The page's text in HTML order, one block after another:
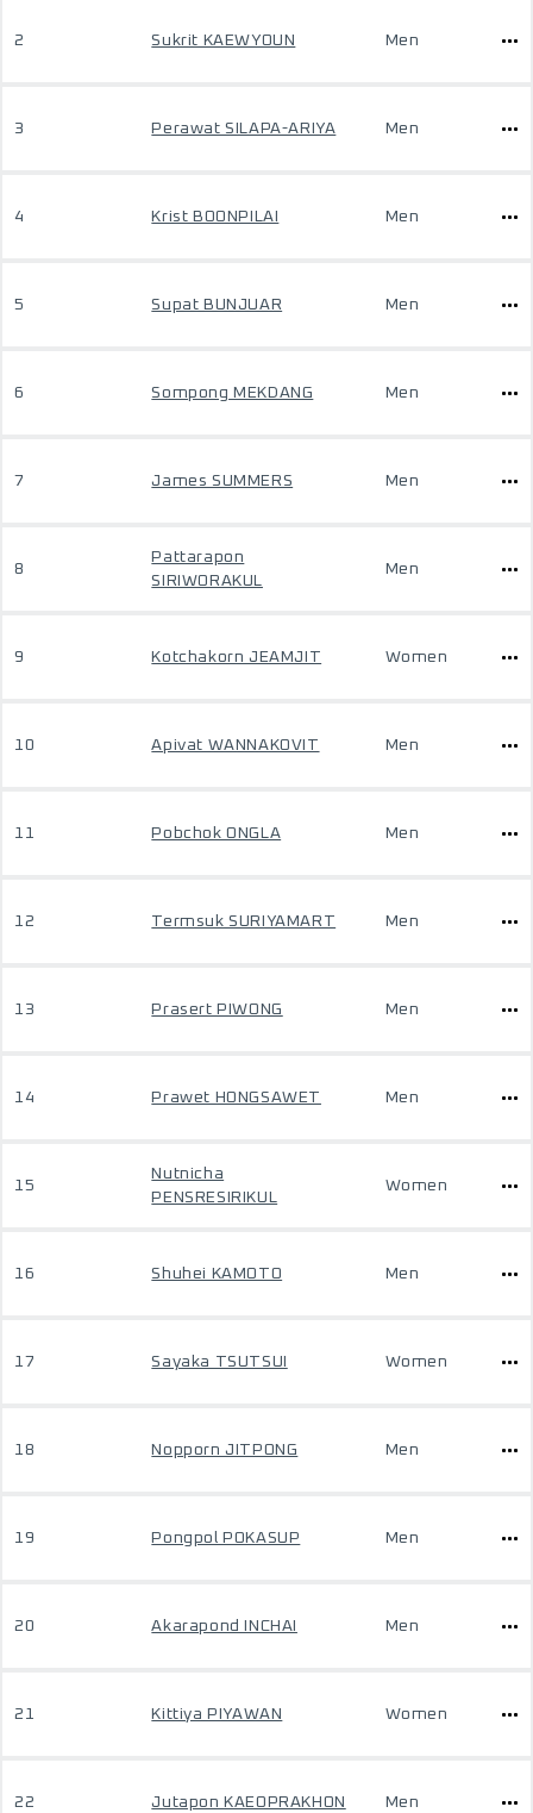
2 Sukrit KAEWYOUN Men
3 Perawat SILAPA-ARIYA Men
4 Krist BOONPILAI Men
5 Supat BUNJUAR Men
6 Sompong MEKDANG Men
7 James SUMMERS Men
8
Pattarapon
SIRIWORAKUL
Men
9 Kotchakorn JEAMJIT Women
10 Apivat WANNAKOVIT Men
11 Pobchok ONGLA Men
12 Termsuk SURIYAMART Men
13 Prasert PIWONG Men
14 Prawet HONGSAWET Men
15
Nutnicha
PENSRESIRIKUL
Women
16 Shuhei KAMOTO Men
17 Sayaka TSUTSUI Women
18 Nopporn JITPONG Men
19 Pongpol POKASUP Men
20 Akarapond INCHAI Men
21 Kittiya PIYAWAN Women
22 Jutapon KAEOPRAKHON Men